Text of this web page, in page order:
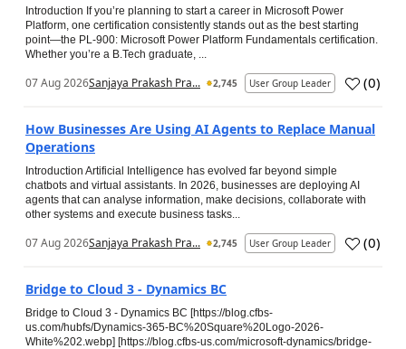
Introduction If you’re planning to start a career in Microsoft Power
Platform, one certification consistently stands out as the best starting
point—the PL-900: Microsoft Power Platform Fundamentals certification.
Whether you’re a B.Tech graduate, ...
07 Aug 2026Sanjaya Prakash Pra... 2,745 User Group Leader (0)
How Businesses Are Using AI Agents to Replace Manual
Operations
Introduction Artificial Intelligence has evolved far beyond simple
chatbots and virtual assistants. In 2026, businesses are deploying AI
agents that can analyse information, make decisions, collaborate with
other systems and execute business tasks...
07 Aug 2026Sanjaya Prakash Pra... 2,745 User Group Leader (0)
Bridge to Cloud 3 - Dynamics BC
Bridge to Cloud 3 - Dynamics BC [https://blog.cfbs-
us.com/hubfs/Dynamics-365-BC%20Square%20Logo-2026-
White%202.webp] [https://blog.cfbs-us.com/microsoft-dynamics/bridge-